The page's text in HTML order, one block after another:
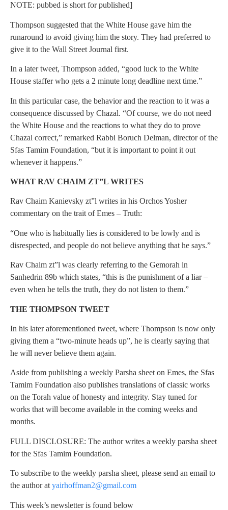
NOTE: pubbed is short for published]
Thompson suggested that the White House gave him the
runaround to avoid giving him the story. They had preferred to
give it to the Wall Street Journal first.
In a later tweet, Thompson added, “good luck to the White
House staffer who gets a 2 minute long deadline next time.”
In this particular case, the behavior and the reaction to it was a
consequence discussed by Chazal. “Of course, we do not need
the White House and the reactions to what they do to prove
Chazal correct,” remarked Rabbi Boruch Delman, director of the
Sfas Tamim Foundation, “but it is important to point it out
whenever it happens.”
WHAT RAV CHAIM ZT”L WRITES
Rav Chaim Kanievsky zt”l writes in his Orchos Yosher
commentary on the trait of Emes – Truth:
“One who is habitually lies is considered to be lowly and is
disrespected, and people do not believe anything that he says.”
Rav Chaim zt”l was clearly referring to the Gemorah in
Sanhedrin 89b which states, “this is the punishment of a liar –
even when he tells the truth, they do not listen to them.”
THE THOMPSON TWEET
In his later aforementioned tweet, where Thompson is now only
giving them a “two-minute heads up”, he is clearly saying that
he will never believe them again.
Aside from publishing a weekly Parsha sheet on Emes, the Sfas
Tamim Foundation also publishes translations of classic works
on the Torah value of honesty and integrity. Stay tuned for
works that will become available in the coming weeks and
months.
FULL DISCLOSURE: The author writes a weekly parsha sheet
for the Sfas Tamim Foundation.
To subscribe to the weekly parsha sheet, please send an email to
the author at yairhoffman2@gmail.com
This week’s newsletter is found below